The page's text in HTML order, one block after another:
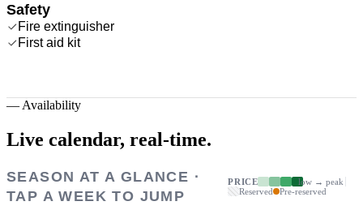
Safety
Fire extinguisher
First aid kit
— Availability
Live calendar, real-time.
SEASON AT A GLANCE ·
TAP A WEEK TO JUMP
PRICE
low → peak
Reserved
Pre-reserved